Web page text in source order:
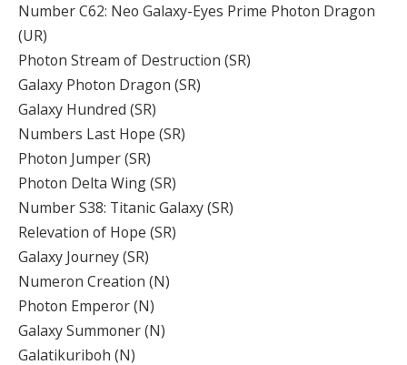
Number C62: Neo Galaxy-Eyes Prime Photon Dragon
(UR)
Photon Stream of Destruction (SR)
Galaxy Photon Dragon (SR)
Galaxy Hundred (SR)
Numbers Last Hope (SR)
Photon Jumper (SR)
Photon Delta Wing (SR)
Number S38: Titanic Galaxy (SR)
Relevation of Hope (SR)
Galaxy Journey (SR)
Numeron Creation (N)
Photon Emperor (N)
Galaxy Summoner (N)
Galatikuriboh (N)